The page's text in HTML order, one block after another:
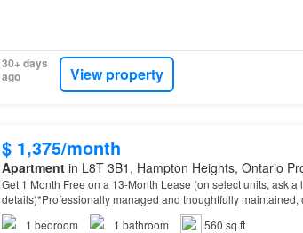
30+ days
ago
View property
$ 1,375/month
Apartmentin L8T 3B1, Hampton Heights, Ontario
Get 1 Month Free on a 13-Month Lease (on select units, ask a
details)*Professionally managed and thoughtfully maintained,
property offers spacious 1 Bedroom and 2 Bedroom suites
1 bedroom 1 bathroom 560 sq.ft